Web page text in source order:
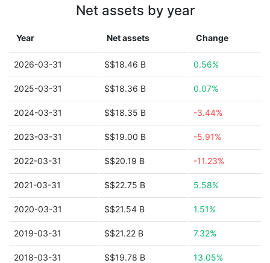
Net assets by year
Year Net assets Change
2026-03-31 $$18.46 B 0.56%
2025-03-31 $$18.36 B 0.07%
2024-03-31 $$18.35 B -3.44%
2023-03-31 $$19.00 B -5.91%
2022-03-31 $$20.19 B -11.23%
2021-03-31 $$22.75 B 5.58%
2020-03-31 $$21.54 B 1.51%
2019-03-31 $$21.22 B 7.32%
2018-03-31 $$19.78 B 13.05%